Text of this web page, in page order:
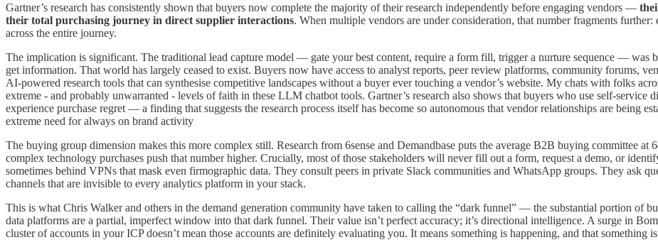
Gartner’s research has consistently shown that buyers now complete the majority of their research independently before engaging vendors —
their total purchasing journey in direct supplier interactions. When multiple vendors are under consideration, that number fragments
across the entire journey.
The implication is significant. The traditional lead capture model — gate your best content, require a form fill, trigger a nurture sequence — was
get information. That world has largely ceased to exist. Buyers now have access to analyst reports, peer review platforms, community forums,
AI-powered research tools that can synthesise competitive landscapes without a buyer ever touching a vendor’s website. My chats with folks
extreme - and probably unwarranted - levels of faith in these LLM chatbot tools. Gartner’s research also shows that buyers who use self-service
experience purchase regret — a finding that suggests the research process itself has become so autonomous that vendor relationships are being
extreme need for always on brand activity
The buying group dimension makes this more complex still. Research from 6sense and Demandbase puts the average B2B buying committee at
complex technology purchases push that number higher. Crucially, most of those stakeholders will never fill out a form, request a demo, or
sometimes behind VPNs that mask even firmographic data. They consult peers in private Slack communities and WhatsApp groups. They ask
channels that are invisible to every analytics platform in your stack.
This is what Chris Walker and others in the demand generation community have taken to calling the “dark funnel” — the substantial portion of
data platforms are a partial, imperfect window into that dark funnel. Their value isn’t perfect accuracy; it’s directional intelligence. A surge in
cluster of accounts in your ICP doesn’t mean those accounts are definitely evaluating you. It means something is happening, and that something